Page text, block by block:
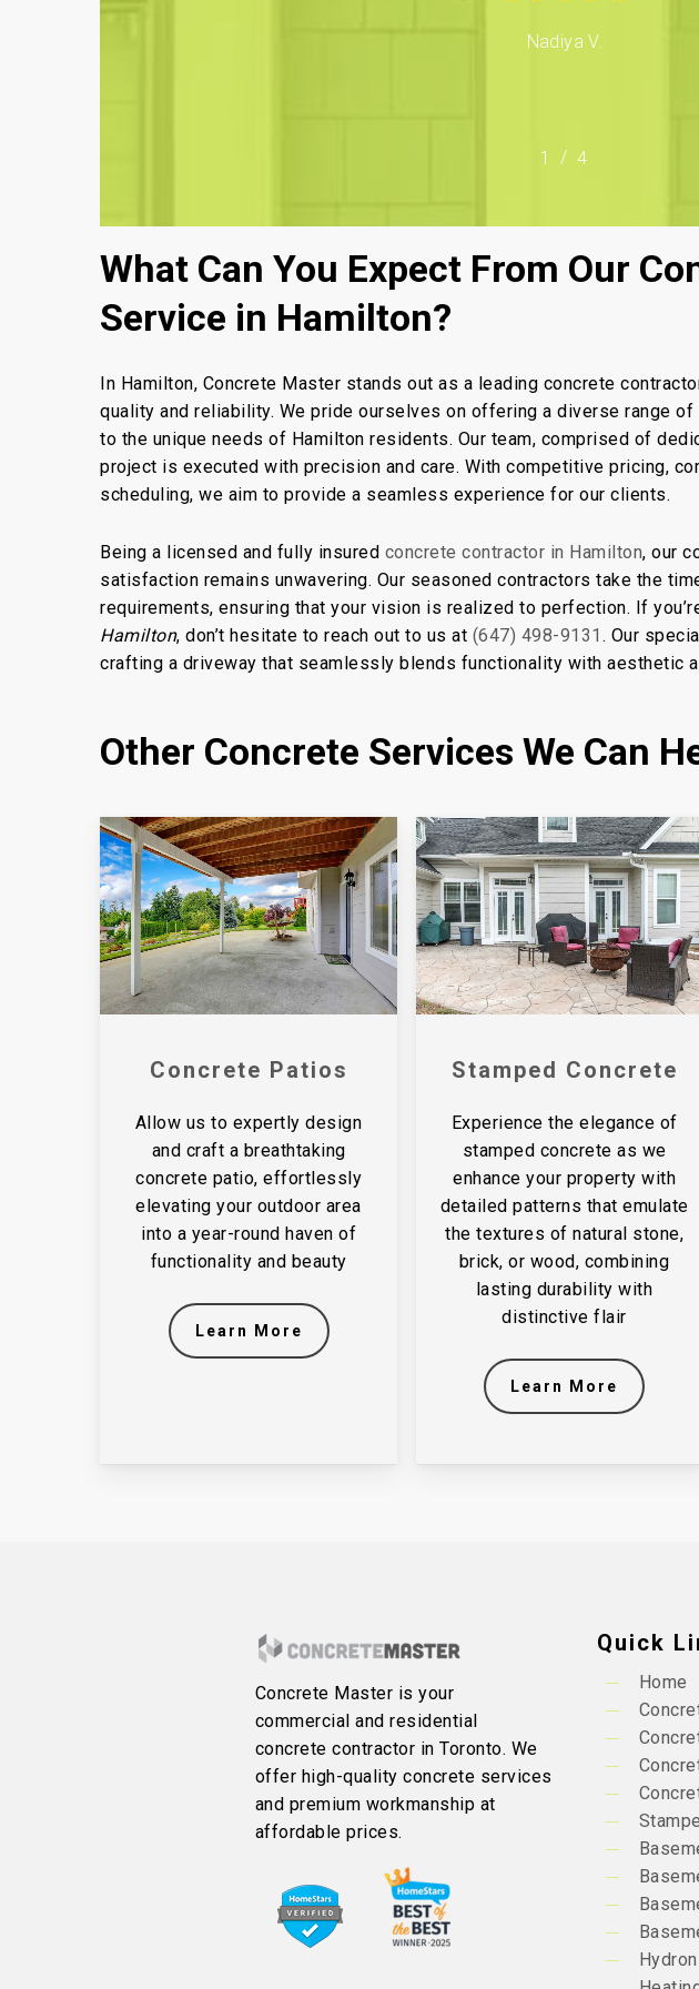
Nadiya V.
1 2 3
/ 4
What Can You Expect From Our
Service in Hamilton?
In Hamilton, Concrete Master stands out as a leading concrete
quality and reliability. We pride ourselves on offering a diverse range
to the unique needs of Hamilton residents. Our team, comprised of
project is executed with precision and care. With competitive pricing,
scheduling, we aim to provide a seamless experience for our clients.
Being a licensed and fully insured concrete contractor in Hamilton, our
satisfaction remains unwavering. Our seasoned contractors take the
requirements, ensuring that your vision is realized to perfection. If
Hamilton, don’t hesitate to reach out to us at (647) 498-9131 . Our
crafting a driveway that seamlessly blends functionality with aesthetic
Other Concrete Services We Can
Concrete Patios
Allow us to expertly design
and craft a breathtaking
concrete patio, effortlessly
elevating your outdoor area
into a year-round haven of
functionality and beauty
Learn More
Stamped Concrete
Experience the elegance of
stamped concrete as we
enhance your property with
detailed patterns that emulate
the textures of natural stone,
brick, or wood, combining
lasting durability with
distinctive flair
Learn More
Concrete Master is your
commercial and residential
concrete contractor in Toronto. We
offer high-quality concrete services
and premium workmanship at
affordable prices.
Quick
Home